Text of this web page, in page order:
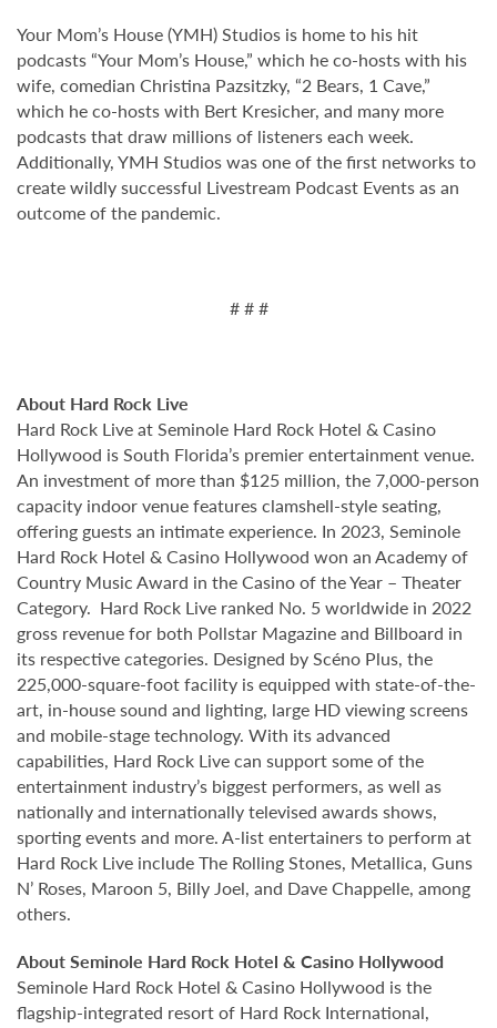
Your Mom’s House (YMH) Studios is home to his hit
podcasts “Your Mom’s House,” which he co-hosts with his
wife, comedian Christina Pazsitzky, “2 Bears, 1 Cave,”
which he co-hosts with Bert Kresicher, and many more
podcasts that draw millions of listeners each week.
Additionally, YMH Studios was one of the first networks to
create wildly successful Livestream Podcast Events as an
outcome of the pandemic.
# # #
About Hard Rock Live
Hard Rock Live at Seminole Hard Rock Hotel & Casino
Hollywood is South Florida’s premier entertainment venue.
An investment of more than $125 million, the 7,000-person
capacity indoor venue features clamshell-style seating,
offering guests an intimate experience. In 2023, Seminole
Hard Rock Hotel & Casino Hollywood won an Academy of
Country Music Award in the Casino of the Year – Theater
Category. Hard Rock Live ranked No. 5 worldwide in 2022
gross revenue for both Pollstar Magazine and Billboard in
its respective categories. Designed by Scéno Plus, the
225,000-square-foot facility is equipped with state-of-the-
art, in-house sound and lighting, large HD viewing screens
and mobile-stage technology. With its advanced
capabilities, Hard Rock Live can support some of the
entertainment industry’s biggest performers, as well as
nationally and internationally televised awards shows,
sporting events and more. A-list entertainers to perform at
Hard Rock Live include The Rolling Stones, Metallica, Guns
N’ Roses, Maroon 5, Billy Joel, and Dave Chappelle, among
others.
About Seminole Hard Rock Hotel & Casino Hollywood
Seminole Hard Rock Hotel & Casino Hollywood is the
flagship-integrated resort of Hard Rock International,